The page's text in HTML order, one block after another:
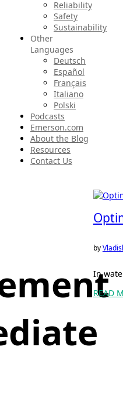
Reliability
Safety
Sustainability
Other
Languages
Deutsch
Español
Français
Italiano
Polski
Podcasts
Emerson.com
About the Blog
Resources
Contact Us
by
In
READ